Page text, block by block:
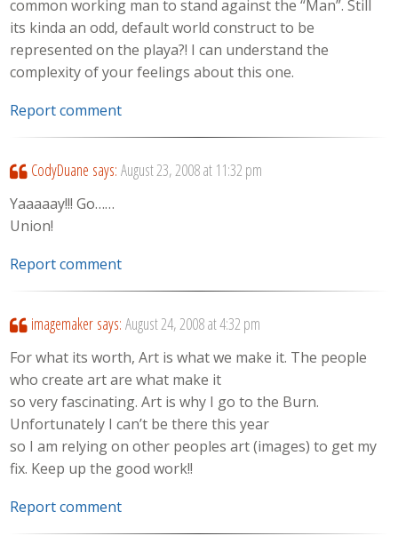
common working man to stand against the “Man”. Still
its kinda an odd, default world construct to be
represented on the playa?! I can understand the
complexity of your feelings about this one.
Report comment
CodyDuane says: August 23, 2008 at 11:32 pm
Yaaaaay!!! Go……
Union!
Report comment
imagemaker says: August 24, 2008 at 4:32 pm
For what its worth, Art is what we make it. The people
who create art are what make it
so very fascinating. Art is why I go to the Burn.
Unfortunately I can’t be there this year
so I am relying on other peoples art (images) to get my
fix. Keep up the good work!!
Report comment